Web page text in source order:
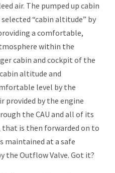
air. The pumped up cabin
“cabin altitude” by
a comfortable,
within the
cabin and cockpit of the
altitude and
level by the
provided by the engine
the CAU and all of its
that is then forwarded on to
maintained at a safe
the Outflow Valve. Got it?